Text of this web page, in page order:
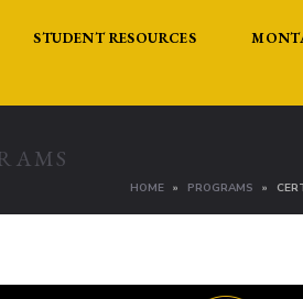
STUDENT RESOURCES
HOME PROGRAMS